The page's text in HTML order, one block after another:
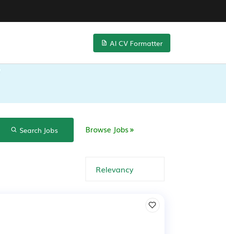
AI CV Formatter
Search Jobs Browse Jobs